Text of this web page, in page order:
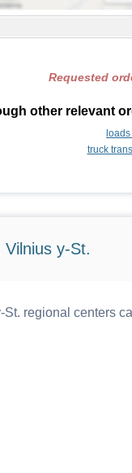
Requested
other relevant
truck
y-St.
regional centers